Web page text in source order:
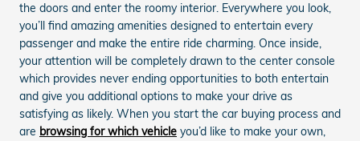
the doors and enter the roomy interior. Everywhere you look,
you’ll find amazing amenities designed to entertain every
passenger and make the entire ride charming. Once inside,
your attention will be completely drawn to the center console
which provides never ending opportunities to both entertain
and give you additional options to make your drive as
satisfying as likely. When you start the car buying process and
are browsing for which vehicle you’d like to make your own,